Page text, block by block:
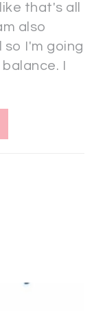
that's all
also
I'm going
I